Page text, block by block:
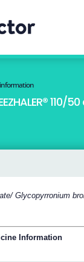
110/
Glycopyrronium
Information